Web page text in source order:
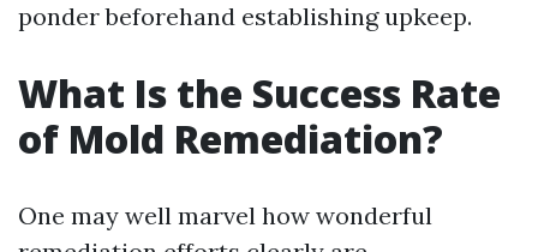
ponder beforehand establishing upkeep.
What Is the Success Rate
of Mold Remediation?
One may well marvel how wonderful